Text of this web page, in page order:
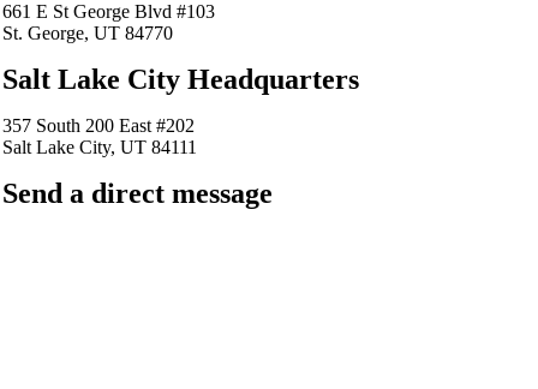
661 E St George Blvd #103
St. George, UT 84770
Salt Lake City Headquarters
357 South 200 East #202
Salt Lake City, UT 84111
Send a direct message